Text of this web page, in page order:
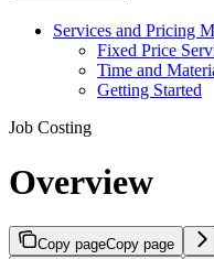
Services and Pricing
Fixed Price
Time and
Getting Started
Job Costing
Overview
Copy pageCopy page